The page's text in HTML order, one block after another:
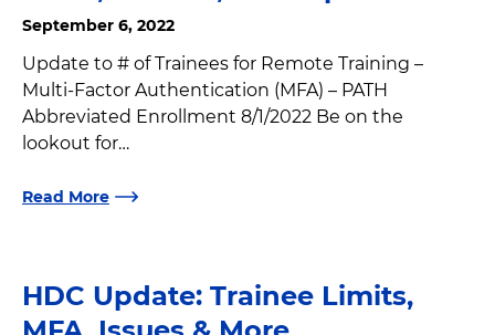
September 6, 2022
Update to # of Trainees for Remote Training –
Multi-Factor Authentication (MFA) – PATH
Abbreviated Enrollment 8/1/2022 Be on the
lookout for…
Read More
HDC Update: Trainee Limits,